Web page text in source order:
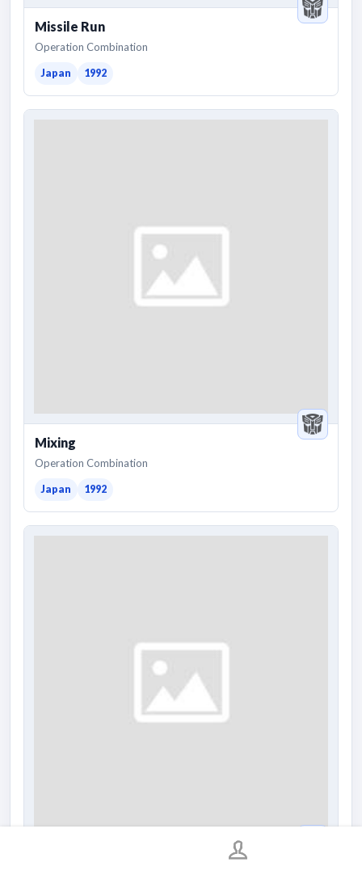
Missile Run
Operation Combination
Japan 1992
Mixing
Operation Combination
Japan 1992